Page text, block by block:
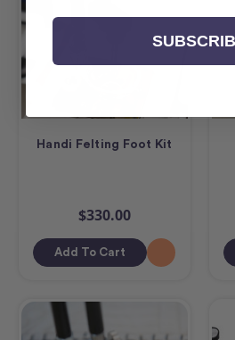
Handi Felting Foot Kit
$330.00
Add To Cart